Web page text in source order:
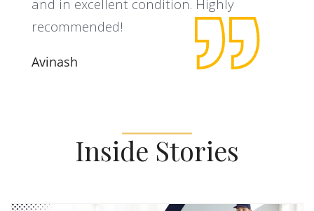
and in excellent condition. Highly
recommended!
Avinash
Inside Stories